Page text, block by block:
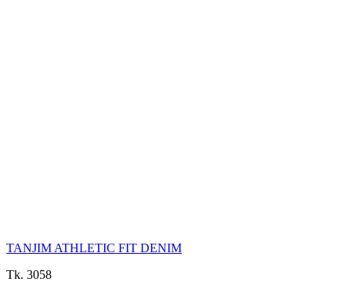
TANJIM ATHLETIC FIT DENIM
Tk. 3058